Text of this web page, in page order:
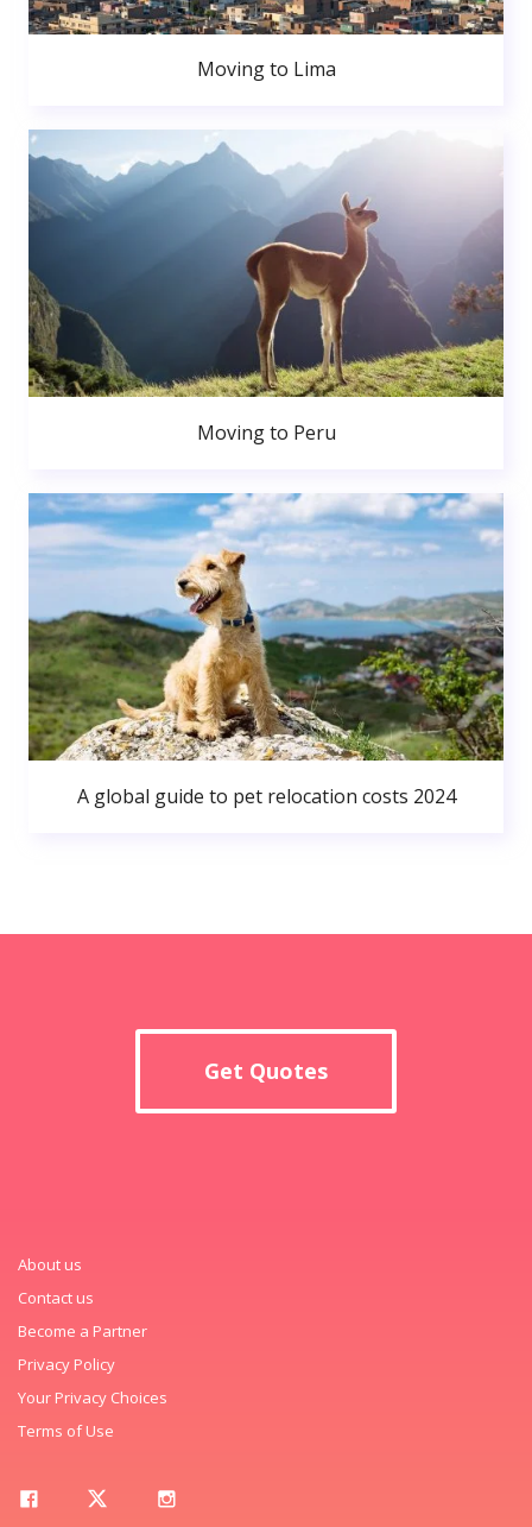
Moving to Lima
Moving to Peru
A global guide to pet relocation costs 2024
Get Quotes
About us
Contact us
Become a Partner
Privacy Policy
Your Privacy Choices
Terms of Use